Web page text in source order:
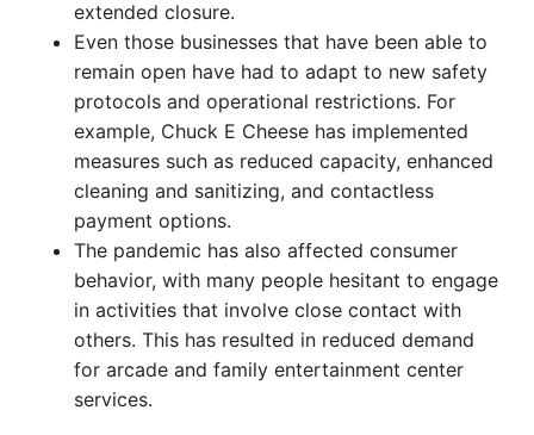
extended closure.
Even those businesses that have been able to
remain open have had to adapt to new safety
protocols and operational restrictions. For
example, Chuck E Cheese has implemented
measures such as reduced capacity, enhanced
cleaning and sanitizing, and contactless
payment options.
The pandemic has also affected consumer
behavior, with many people hesitant to engage
in activities that involve close contact with
others. This has resulted in reduced demand
for arcade and family entertainment center
services.